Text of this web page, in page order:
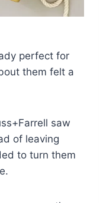
perfect for
them felt a
saw
of leaving
to turn them